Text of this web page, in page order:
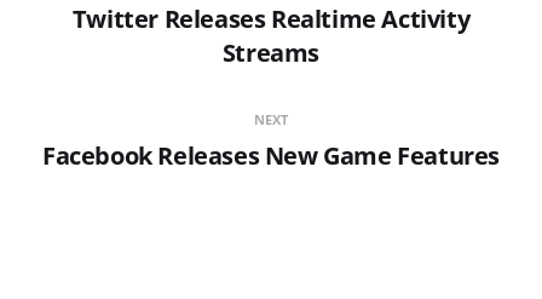
Twitter Releases Realtime Activity
Streams
NEXT
Facebook Releases New Game Features